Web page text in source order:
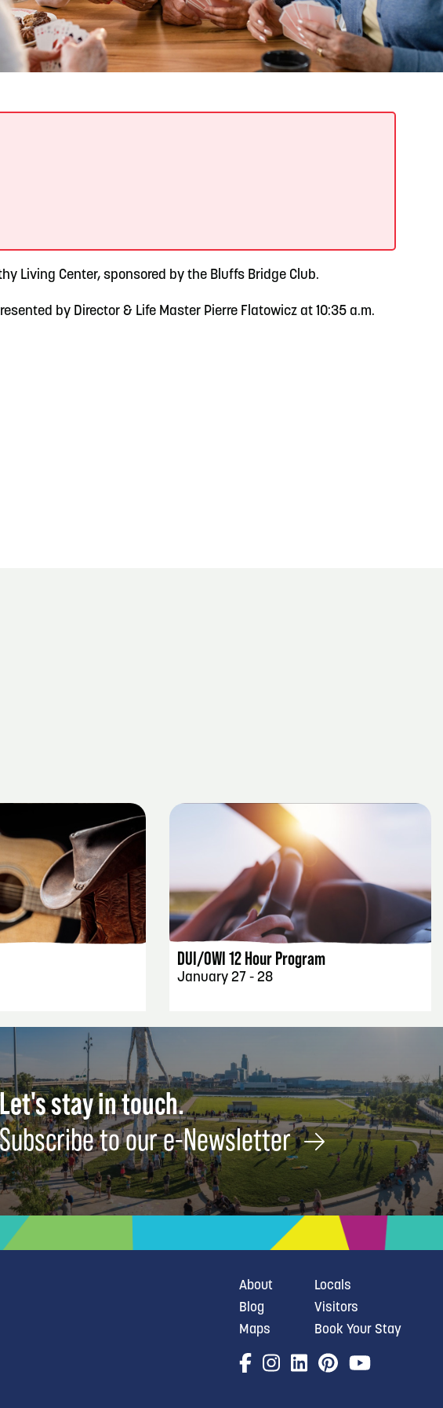
READ MORE
Living Center, sponsored by the Bluffs Bridge Club.
by Director & Life Master Pierre Flatowicz at 10:35 a.m.
DETAILS EVENT DETAILS
DUI/OWI 12 Hour Program
January 27 - 28
Let's stay in touch.
Subscribe to our e-Newsletter
About
Blog
Maps
Locals
Visitors
Book Your Stay